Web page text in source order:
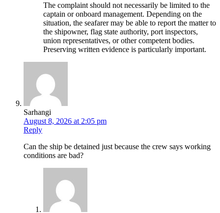
The complaint should not necessarily be limited to the
captain or onboard management. Depending on the
situation, the seafarer may be able to report the matter to
the shipowner, flag state authority, port inspectors,
union representatives, or other competent bodies.
Preserving written evidence is particularly important.
Sarhangi
August 8, 2026 at 2:05 pm
Reply
Can the ship be detained just because the crew says working
conditions are bad?